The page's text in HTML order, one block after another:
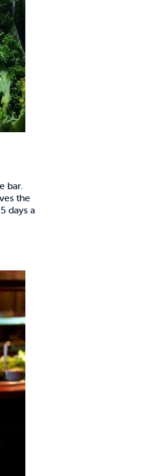
bar.
the
days a